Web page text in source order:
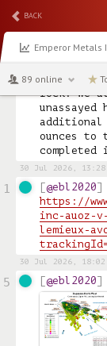
BACK
Emperor Metals
89 online
Malartic
belt.
From the
of core,
the first
rock. We
additional
ounces to
completed
30 Jul 2026, 13:28
@ebl2020
https://
inc-auoz-
lemieux-
1
30 Jul 2026, 18:02
@ebl2020
5